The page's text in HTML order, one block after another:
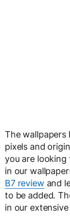
The wallpapers
pixels and
you are
in our
B7 review and
to be added.
in our